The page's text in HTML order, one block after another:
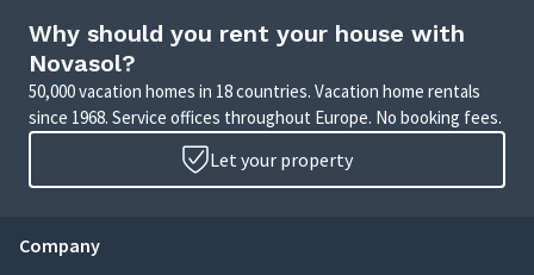
Why should you rent your house with
Novasol?
50,000 vacation homes in 18 countries. Vacation home rentals
since 1968. Service offices throughout Europe. No booking fees.
Let your property
Company